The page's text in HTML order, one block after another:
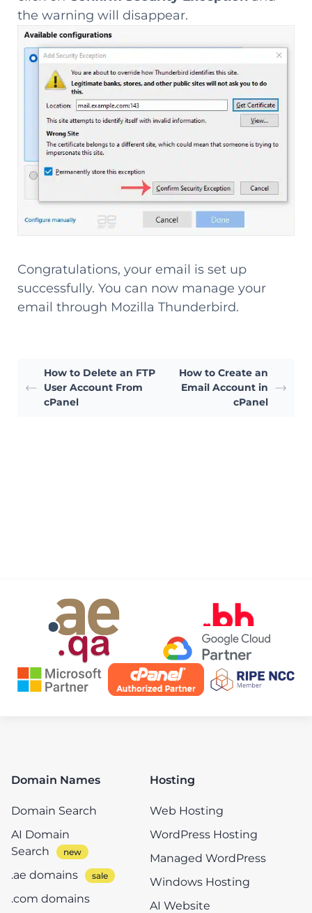
the warning will disappear.
Congratulations, your email is set up
successfully. You can now manage your
email through Mozilla Thunderbird.
How to Delete an FTP
User Account From
cPanel
How to Create an
Email Account in
cPanel
Domain Names
Domain Search
AI Domain
Search
.ae domains
.com domains
Hosting
Web Hosting
WordPress Hosting
Managed WordPress
Windows Hosting
AI Website